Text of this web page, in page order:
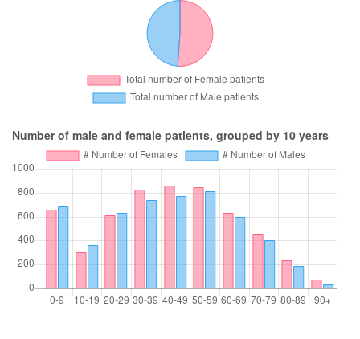
Number of male and female patients, grouped by 10 years